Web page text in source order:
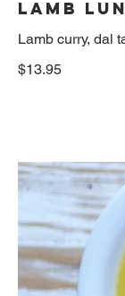
Lamb
Lamb curry, dal
$13.95